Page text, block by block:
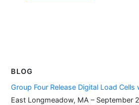
BLOG
Group Four Release Digital Load Cells
East Longmeadow, MA – September